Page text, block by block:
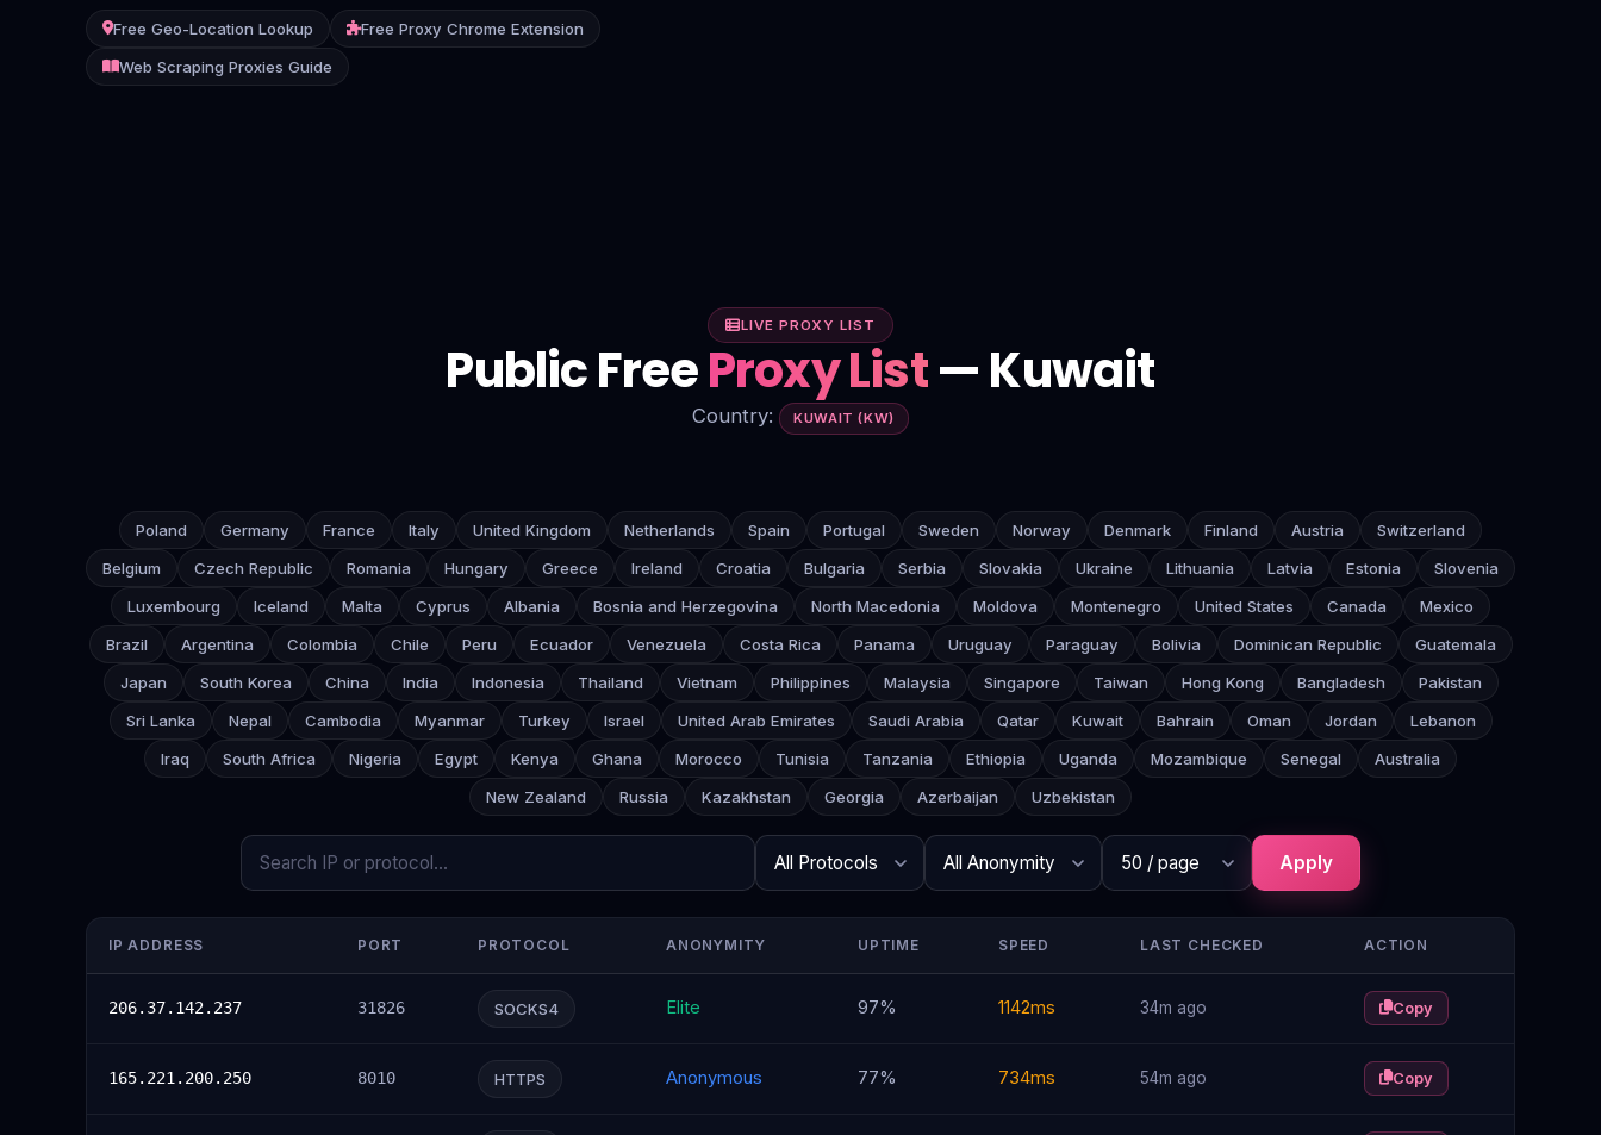
Free Geo-Location Lookup
Free Proxy Chrome Extension
Web Scraping Proxies Guide
LIVE PROXY LIST
Public FreeProxy List— Kuwait
Country: KUWAIT (KW)
Poland Germany France Italy United Kingdom Netherlands Spain Portugal Sweden Norway Denmark Finland Austria
Switzerland
Belgium
Czech Republic Romania Hungary Greece Ireland Croatia Bulgaria Serbia Slovakia Ukraine Lithuania Latvia Estonia
Slovenia
Luxembourg
Iceland Malta Cyprus Albania Bosnia and Herzegovina North Macedonia Moldova Montenegro United States Canada
Mexico
Brazil
Argentina Colombia Chile Peru Ecuador Venezuela Costa Rica Panama Uruguay Paraguay Bolivia Dominican Republic
Guatemala
Japan
South Korea China India Indonesia Thailand Vietnam Philippines Malaysia Singapore Taiwan Hong Kong Bangladesh
Pakistan
Sri Lanka
Nepal Cambodia Myanmar Turkey Israel United Arab Emirates Saudi Arabia Qatar Kuwait Bahrain Oman Jordan
Lebanon
Iraq
South Africa Nigeria Egypt Kenya Ghana Morocco Tunisia Tanzania Ethiopia Uganda Mozambique Senegal
Australia
New Zealand
Russia Kazakhstan Georgia Azerbaijan Uzbekistan
Search
Protocol
Anonymity
Rows per page Apply
IP ADDRESS PORT PROTOCOL ANONYMITY UPTIME SPEED LAST CHECKED ACTION
206.37.142.237 31826 SOCKS4 Elite 97% 1142ms 34m ago Copy
165.221.200.250 8010 HTTPS Anonymous 77% 734ms 54m ago Copy